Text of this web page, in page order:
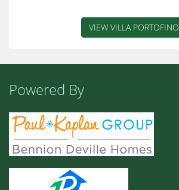
VIEW VILLA PORTOFINO
Powered By